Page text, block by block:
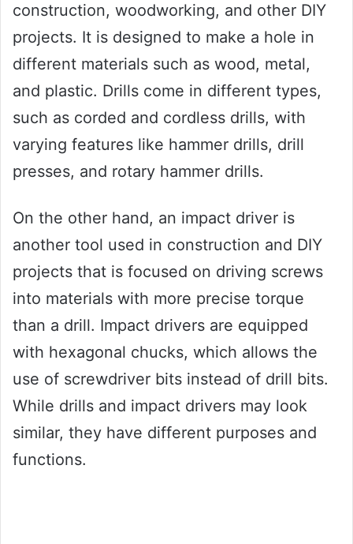
construction, woodworking, and other DIY
projects. It is designed to make a hole in
different materials such as wood, metal,
and plastic. Drills come in different types,
such as corded and cordless drills, with
varying features like hammer drills, drill
presses, and rotary hammer drills.
On the other hand, an impact driver is
another tool used in construction and DIY
projects that is focused on driving screws
into materials with more precise torque
than a drill. Impact drivers are equipped
with hexagonal chucks, which allows the
use of screwdriver bits instead of drill bits.
While drills and impact drivers may look
similar, they have different purposes and
functions.